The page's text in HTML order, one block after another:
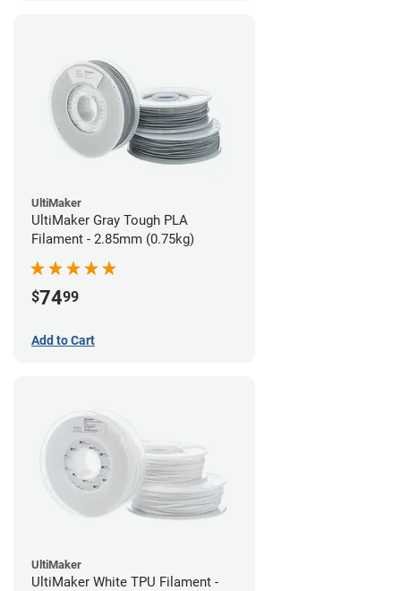
UltiMaker
UltiMaker Gray Tough PLA
Filament - 2.85mm (0.75kg)
$7499
Add to Cart
UltiMaker
UltiMaker White TPU Filament -